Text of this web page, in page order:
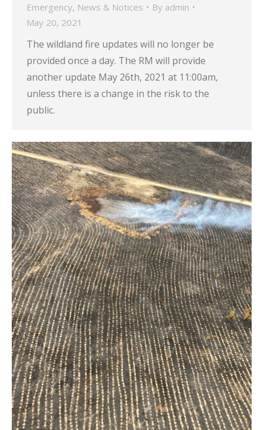
Emergency, News & Notices By admin
May 20, 2021
The wildland fire updates will no longer be
provided once a day. The RM will provide
another update May 26th, 2021 at 11:00am,
unless there is a change in the risk to the
public.